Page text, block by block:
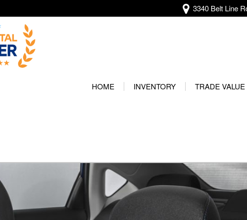
3340 Belt Line
HOME INVENTORY
Buick
Cadillac
[4]
TRADE VALUE